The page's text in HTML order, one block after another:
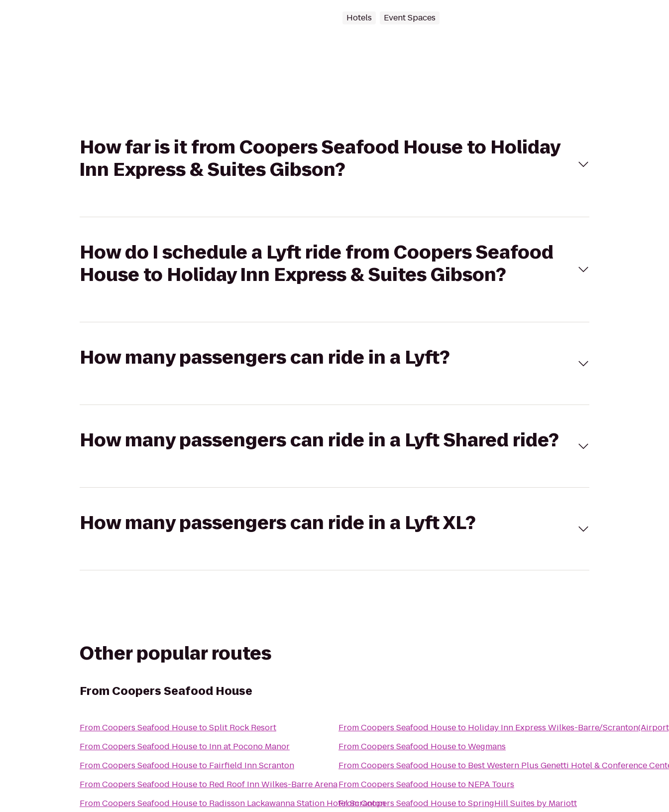
Hotels Event Spaces
How far is it from Coopers Seafood House to Holiday
Inn Express & Suites Gibson?
How do I schedule a Lyft ride from Coopers Seafood
House to Holiday Inn Express & Suites Gibson?
How many passengers can ride in a Lyft?
How many passengers can ride in a Lyft Shared ride?
How many passengers can ride in a Lyft XL?
Other popular routes
From Coopers Seafood House
FromCoopers Seafood HousetoSplit Rock Resort
FromCoopers Seafood Houseto Inn at Pocono Manor
FromCoopers Seafood Houseto Fairfield Inn Scranton
FromCoopers Seafood Houseto Red Roof Inn Wilkes-Barre Arena
FromCoopers Seafood Houseto Radisson Lackawanna Station Hotel Scranton
FromCoopers Seafood Houseto Holiday Inn Express Wilkes-Barre/
FromCoopers Seafood HousetoWegmans
FromCoopers Seafood Houseto Best Western Plus Genetti Hotel & Conference
FromCoopers Seafood Houseto NEPA Tours
FromCoopers Seafood HousetoSpringHill Suites by Mariott